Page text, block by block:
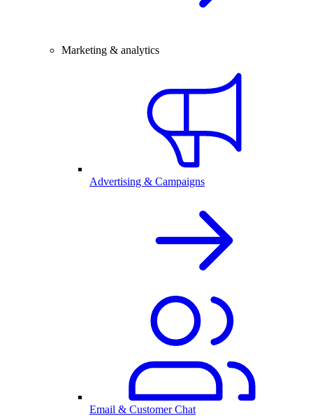
Marketing & analytics
Advertising & Campaigns
Email & Customer Chat